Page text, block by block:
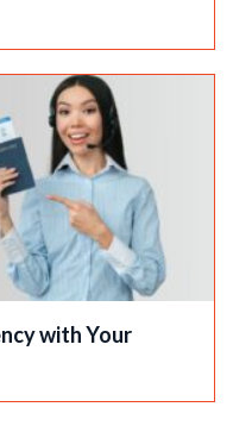
with Your